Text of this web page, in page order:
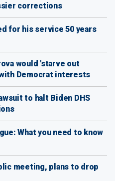
corrections
for his service 50 years
would 'starve out
Democrat interests
to halt Biden DHS
What you need to know
meeting, plans to drop